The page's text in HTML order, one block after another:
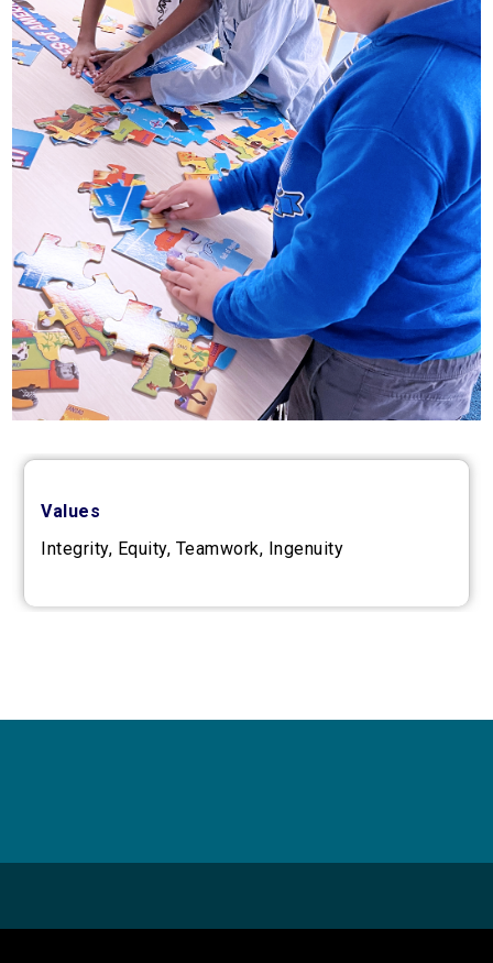
Values
Integrity, Equity, Teamwork, Ingenuity